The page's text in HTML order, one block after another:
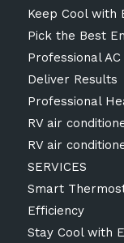
Keep Cool with
Pick the Best
Professional
Deliver Results
Professional
RV air
RV air
SERVICES
Smart
Efficiency
Stay Cool with